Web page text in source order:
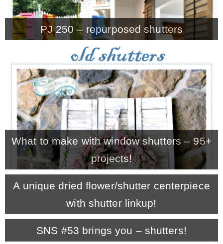
* Wholesale Application
MY WORK
* All DIY Projects
* Christmas
* Seasonal – more
– Spring
– Summer
– Fall
PJ 250 – repurposed shutters
What to make with window shutters – 95+
projects!
A unique dried flower/shutter centerpiece
with shutter linkup!
SNS #53 brings you – shutters!